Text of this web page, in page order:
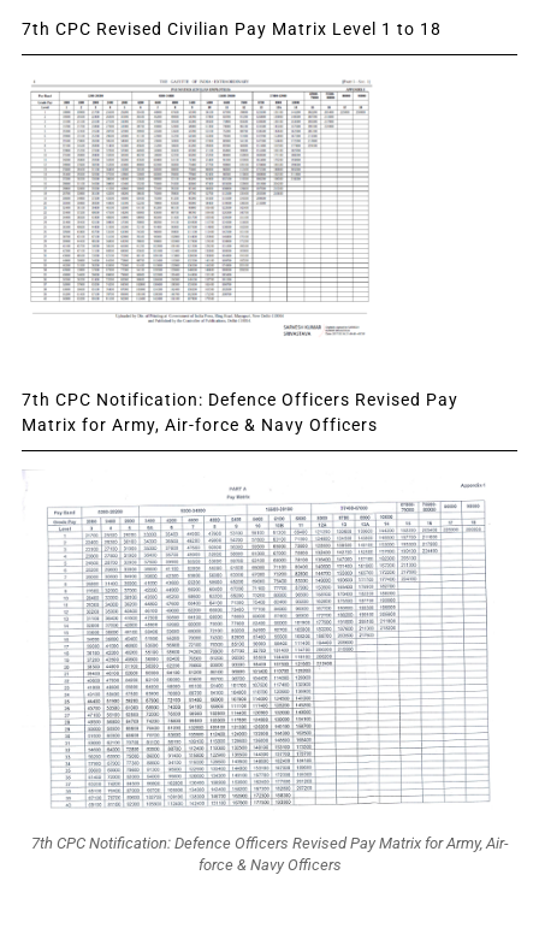
7th CPC Revised Civilian Pay Matrix Level 1 to 18
7th CPC Notification: Defence Officers Revised Pay
Matrix for Army, Air-force & Navy Officers
7th CPC Notification: Defence Officers Revised Pay Matrix for Army, Air-
force & Navy Officers